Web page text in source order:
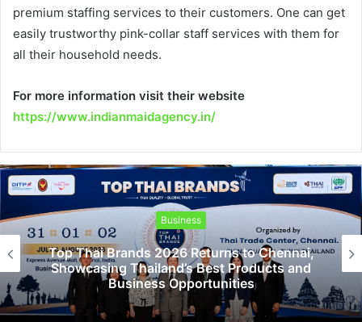
premium staffing services to their customers. One can get
easily trustworthy pink-collar staff services with them for
all their household needs.
For more information visit their website
https://www.indianmaidagency.in/
Business
Top Thai Brands 2026 Returns to Chennai,
Showcasing Thailand’s Best Products and
Business Opportunities